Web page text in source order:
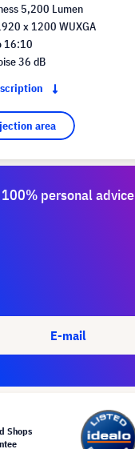
5,200 Lumen
x 1200 WUXGA
16:10
36 dB
area
100% personal advice
E-mail
Shops